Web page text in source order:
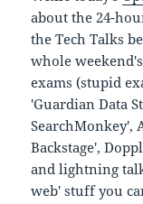
about the 24-
the Tech Talks
whole
exams (stupid
'Guardian Data
SearchMonkey',
Backstage',
and lightning
web' stuff you